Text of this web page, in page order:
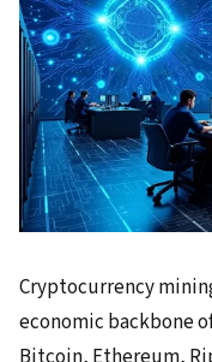
Cryptocurrency
economic backbone